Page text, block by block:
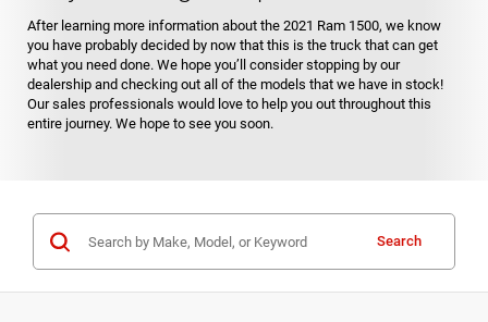
After learning more information about the 2021 Ram 1500, we know
you have probably decided by now that this is the truck that can get
what you need done. We hope you’ll consider stopping by our
dealership and checking out all of the models that we have in stock!
Our sales professionals would love to help you out throughout this
entire journey. We hope to see you soon.
Search